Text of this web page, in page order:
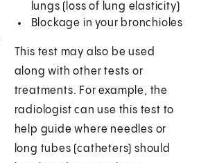
lungs (loss of lung elasticity)
Blockage in your bronchioles
This test may also be used
along with other tests or
treatments. For example, the
radiologist can use this test to
help guide where needles or
long tubes (catheters) should